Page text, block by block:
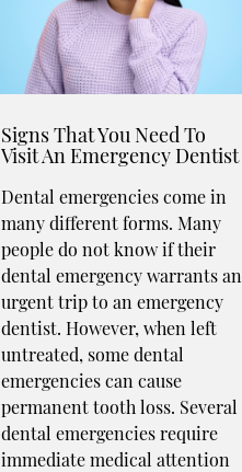
Signs That You Need To
Visit An Emergency Dentist
Dental emergencies come in
many different forms. Many
people do not know if their
dental emergency warrants an
urgent trip to an emergency
dentist. However, when left
untreated, some dental
emergencies can cause
permanent tooth loss. Several
dental emergencies require
immediate medical attention